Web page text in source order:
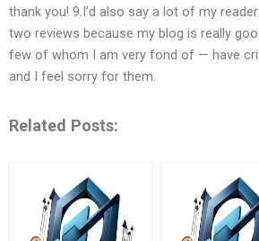
thank you! 9.I’d also say a lot of my
two reviews because my blog is really
few of whom I am very fond of — have
and I feel sorry for them.
Related Posts: